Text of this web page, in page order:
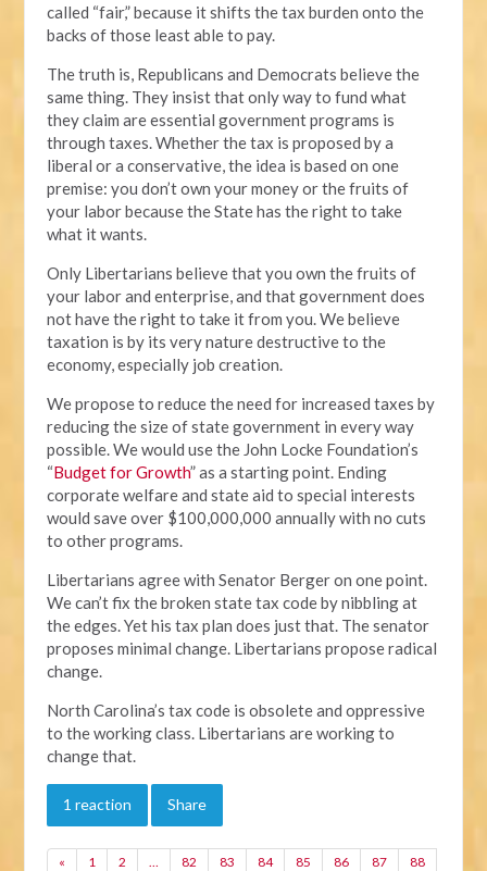
called “fair,” because it shifts the tax burden onto the
backs of those least able to pay.
The truth is, Republicans and Democrats believe the
same thing. They insist that only way to fund what
they claim are essential government programs is
through taxes. Whether the tax is proposed by a
liberal or a conservative, the idea is based on one
premise: you don’t own your money or the fruits of
your labor because the State has the right to take
what it wants.
Only Libertarians believe that you own the fruits of
your labor and enterprise, and that government does
not have the right to take it from you. We believe
taxation is by its very nature destructive to the
economy, especially job creation.
We propose to reduce the need for increased taxes by
reducing the size of state government in every way
possible. We would use the John Locke Foundation’s
“Budget for Growth” as a starting point. Ending
corporate welfare and state aid to special interests
would save over $100,000,000 annually with no cuts
to other programs.
Libertarians agree with Senator Berger on one point.
We can’t fix the broken state tax code by nibbling at
the edges. Yet his tax plan does just that. The senator
proposes minimal change. Libertarians propose radical
change.
North Carolina’s tax code is obsolete and oppressive
to the working class. Libertarians are working to
change that.
1 reaction Share
« 1 2 … 82 83 84 85 86 87 88